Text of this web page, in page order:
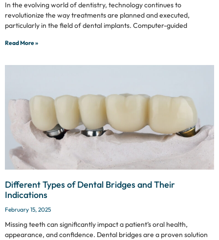
In the evolving world of dentistry, technology continues to
revolutionize the way treatments are planned and executed,
particularly in the field of dental implants. Computer-guided
Read More »
Different Types of Dental Bridges and Their
Indications
February 15, 2025
Missing teeth can significantly impact a patient’s oral health,
appearance, and confidence. Dental bridges are a proven solution